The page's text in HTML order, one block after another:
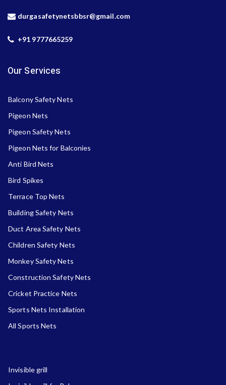
durgasafetynetsbbsr@gmail.com
+91 9777665259
Our Services
Balcony Safety Nets
Pigeon Nets
Pigeon Safety Nets
Pigeon Nets for Balconies
Anti Bird Nets
Bird Spikes
Terrace Top Nets
Building Safety Nets
Duct Area Safety Nets
Children Safety Nets
Monkey Safety Nets
Construction Safety Nets
Cricket Practice Nets
Sports Nets Installation
All Sports Nets
Invisible grill